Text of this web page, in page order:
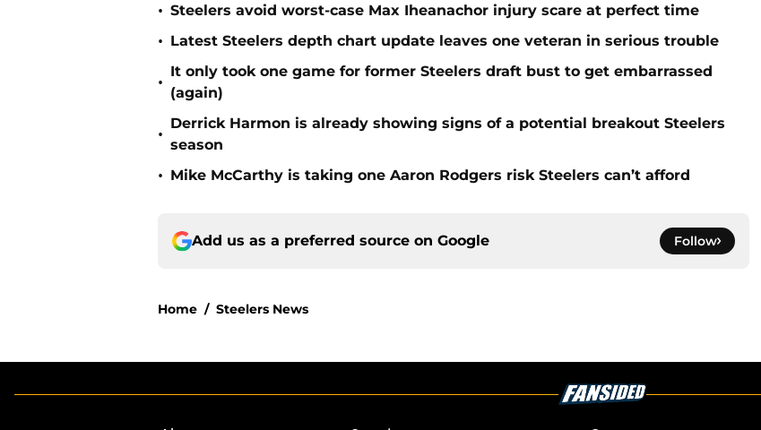
• Steelers avoid worst-case Max Iheanachor injury scare at perfect time
• Latest Steelers depth chart update leaves one veteran in serious trouble
•
It only took one game for former Steelers draft bust to get embarrassed
(again)
•
Derrick Harmon is already showing signs of a potential breakout Steelers
season
• Mike McCarthy is taking one Aaron Rodgers risk Steelers can’t afford
Add us as a preferred source on Google Follow
Home / Steelers News